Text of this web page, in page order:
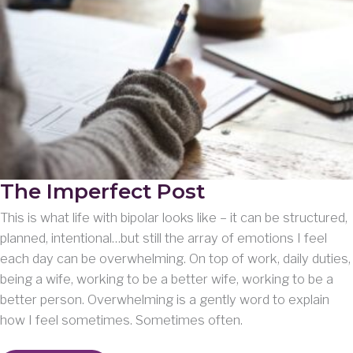
The Imperfect Post
This is what life with bipolar looks like – it can be structured,
planned, intentional…but still the array of emotions I feel
each day can be overwhelming. On top of work, daily duties,
being a wife, working to be a better wife, working to be a
better person. Overwhelming is a gently word to explain
how I feel sometimes. Sometimes often.